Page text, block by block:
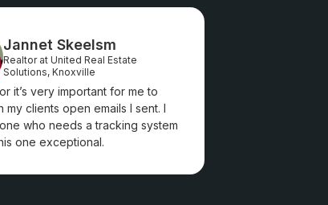
Jannet Skeelsm
Realtor at United Real Estate
Solutions, Knoxville
it’s very important for me to
my clients open emails I sent. I
who needs a tracking system
one exceptional.